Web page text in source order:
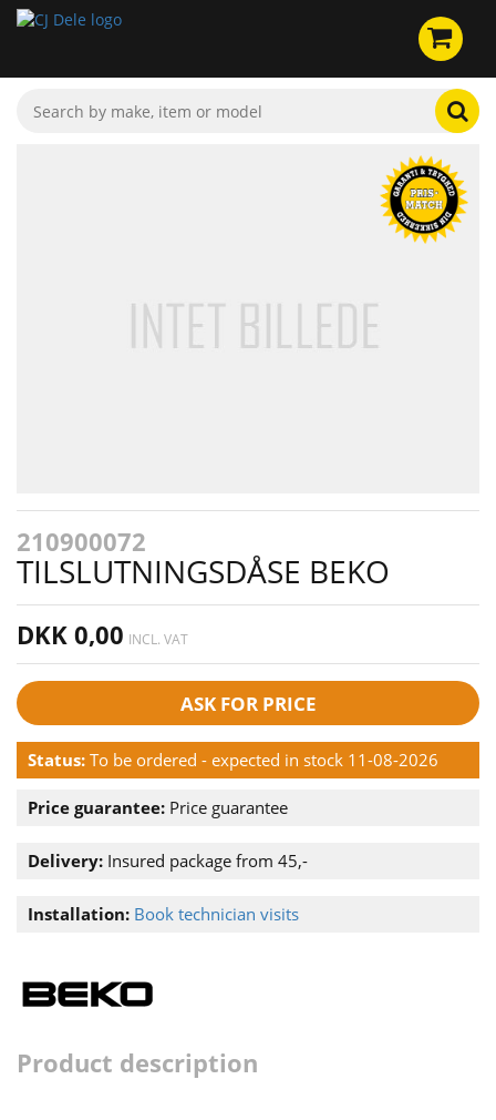
210900072
TILSLUTNINGSDÅSE BEKO
DKK 0,00 INCL. VAT
ASK FOR PRICE
Status: To be ordered - expected in stock 11-08-2026
Price guarantee: Price guarantee
Delivery: Insured package from 45,-
Installation: Book technician visits
Product description